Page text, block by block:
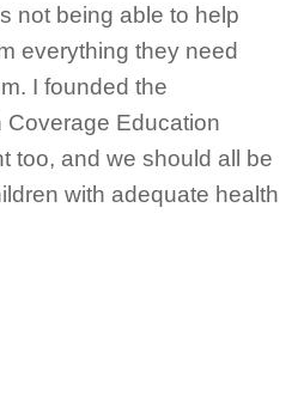
not being able to help
everything they need
I founded the
Coverage Education
too, and we should all be
with adequate health